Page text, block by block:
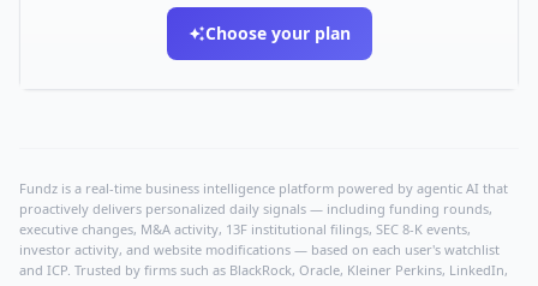
Choose your plan
Fundz is a real-time business intelligence platform powered by agentic AI that
proactively delivers personalized daily signals — including funding rounds,
executive changes, M&A activity, 13F institutional filings, SEC 8-K events,
investor activity, and website modifications — based on each user's watchlist
and ICP. Trusted by firms such as BlackRock, Oracle, Kleiner Perkins, LinkedIn,